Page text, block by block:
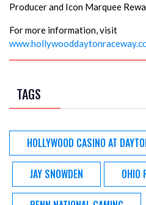
Producer and Icon Marquee
For more information, visit
TAGS
HOLLYWOOD CASINO AT
JAY SNOWDEN OHIO